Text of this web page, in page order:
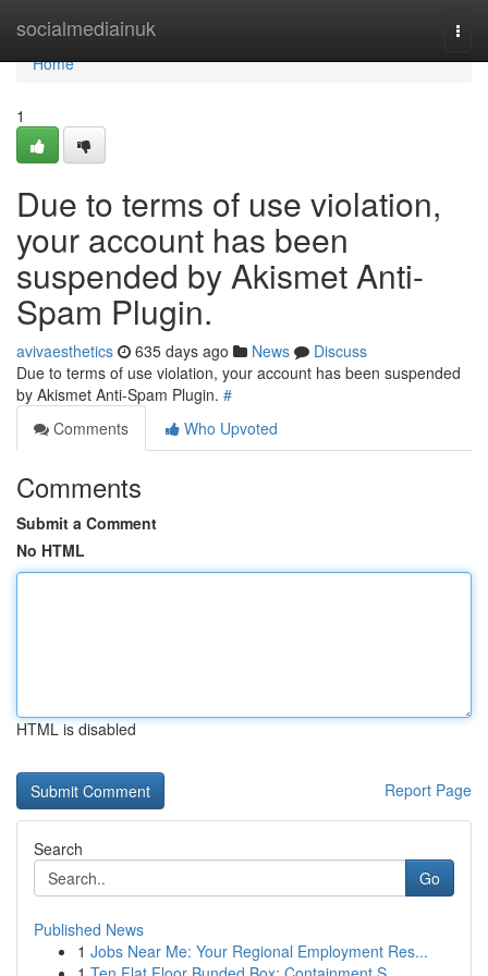
socialmediainuk
Home
Home
1
Due to terms of use violation,
your account has been
suspended by Akismet Anti-
Spam Plugin.
avivaesthetics 635 days ago News
Discuss
Due to terms of use violation, your account has been suspended
by Akismet Anti-Spam Plugin. #
Comments
Who Upvoted
Comments
Submit a Comment
No HTML
HTML is disabled
Report Page
Search
Go
Published News
1 Jobs Near Me: Your Regional Employment Res...